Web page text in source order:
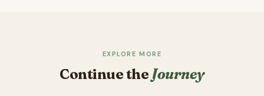
EXPLORE MORE
Continue the Journey